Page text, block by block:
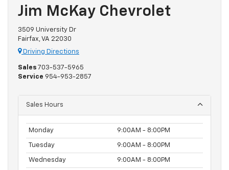
Jim McKay Chevrolet
3509 University Dr
Fairfax, VA 22030
Driving Directions
Sales 703-537-5965
Service 954-953-2857
Sales Hours
Monday 9:00AM - 8:00PM
Tuesday 9:00AM - 8:00PM
Wednesday 9:00AM - 8:00PM